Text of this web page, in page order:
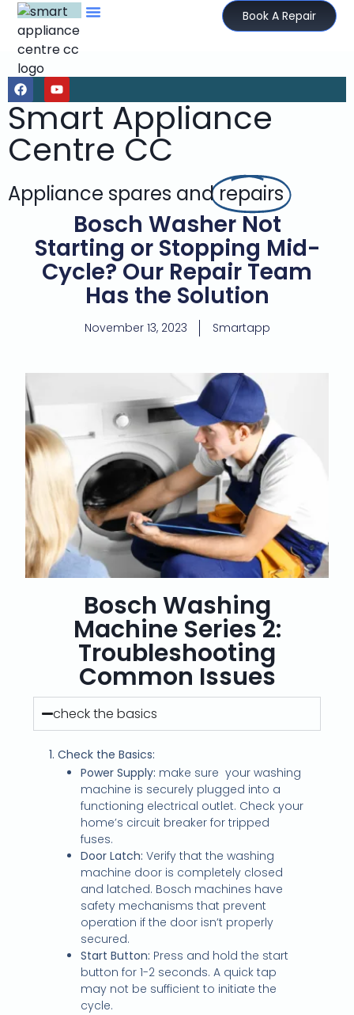
Book A Repair
Smart Appliance
Centre CC
Appliance spares andrepairs
Bosch Washer Not
Starting or Stopping Mid-
Cycle? Our Repair Team
Has the Solution
November 13, 2023 Smartapp
Bosch Washing
Machine Series 2:
Troubleshooting
Common Issues
check the basics
1. Check the Basics:
Power Supply: make sure your washing
machine is securely plugged into a
functioning electrical outlet. Check your
home’s circuit breaker for tripped
fuses.
Door Latch: Verify that the washing
machine door is completely closed
and latched. Bosch machines have
safety mechanisms that prevent
operation if the door isn’t properly
secured.
Start Button: Press and hold the start
button for 1-2 seconds. A quick tap
may not be sufficient to initiate the
cycle.